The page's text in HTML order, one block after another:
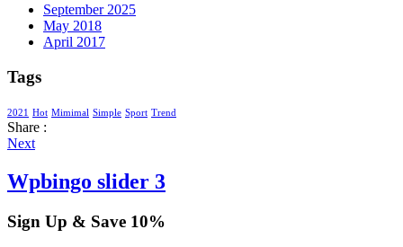
September 2025
May 2018
April 2017
Tags
2021 Hot Mimimal Simple Sport Trend
Share :
Next
Wpbingo slider 3
Sign Up & Save 10%